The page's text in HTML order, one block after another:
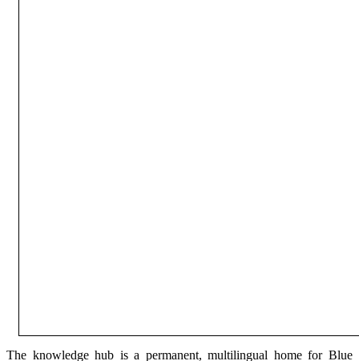
The knowledge hub is a permanent, multilingual home for Blue